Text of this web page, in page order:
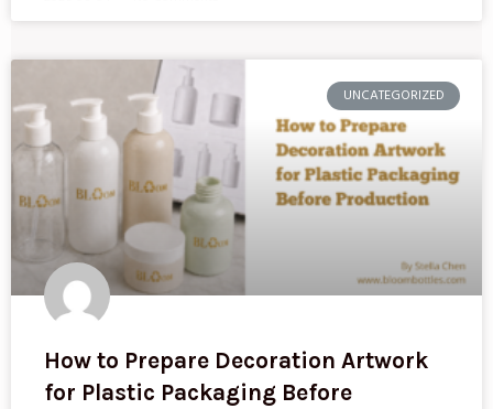
UNCATEGORIZED
How to Prepare Decoration Artwork
for Plastic Packaging Before